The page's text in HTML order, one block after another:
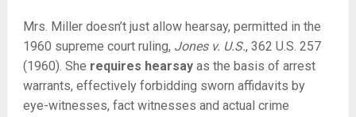
Mrs. Miller doesn’t just allow hearsay, permitted in the
1960 supreme court ruling, Jones v. U.S., 362 U.S. 257
(1960). She requires hearsayas the basis of arrest
warrants, effectively forbidding sworn affidavits by
eye-witnesses, fact witnesses and actual crime